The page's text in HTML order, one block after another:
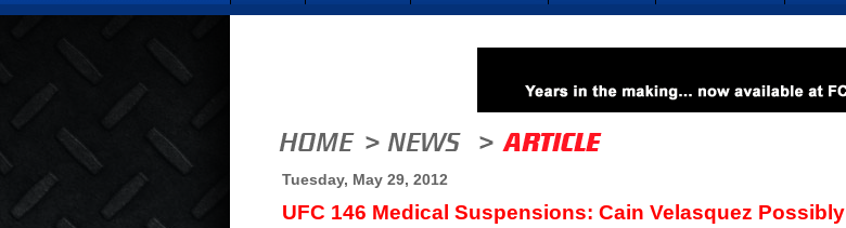
Tuesday, May 29, 2012
UFC 146 Medical Suspensions: Cain Velasquez Possibly